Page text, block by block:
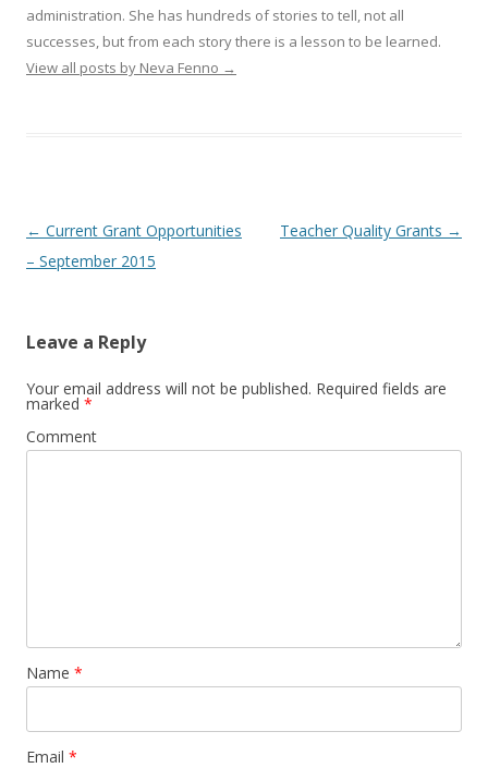
administration. She has hundreds of stories to tell, not all
successes, but from each story there is a lesson to be learned.
View all posts by Neva Fenno →
Post
navigation
← Current Grant Opportunities
– September 2015
Teacher Quality Grants →
Leave a Reply
Your email address will not be published. Required fields are
marked *
Comment
Name *
Email *